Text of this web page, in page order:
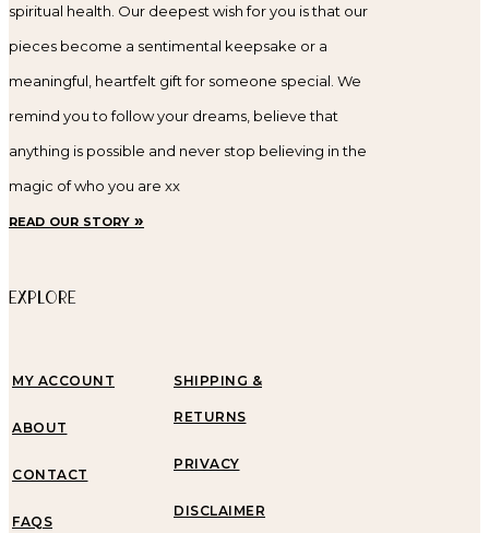
spiritual health. Our deepest wish for you is that our
pieces become a sentimental keepsake or a
meaningful, heartfelt gift for someone special. We
remind you to follow your dreams, believe that
anything is possible and never stop believing in the
magic of who you are xx
read our story »
EXPLORE
MY ACCOUNT
ABOUT
CONTACT
FAQS
SHIPPING &
RETURNS
PRIVACY
DISCLAIMER